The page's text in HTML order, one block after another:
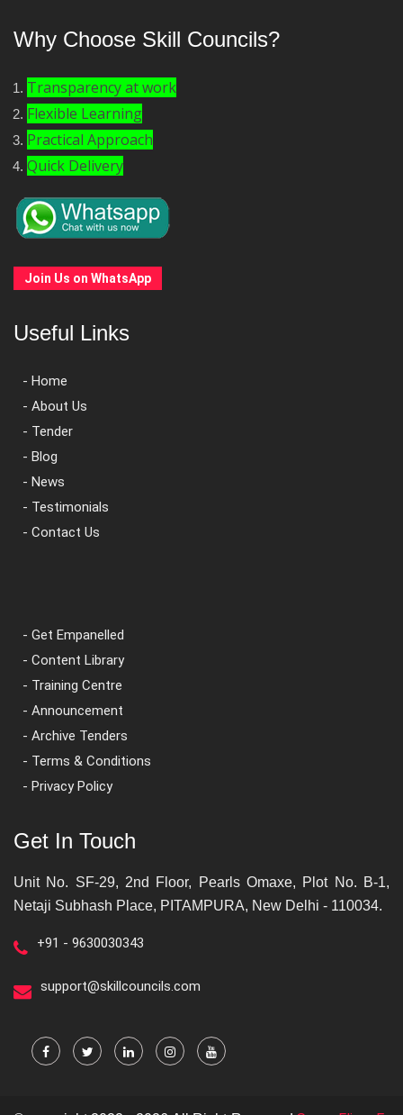
Why Choose Skill Councils?
Transparency at work
Flexible Learning
Practical Approach
Quick Delivery
Join Us on WhatsApp
Useful Links
- Home
- About Us
- Tender
- Blog
- News
- Testimonials
- Contact Us
- Get Empanelled
- Content Library
- Training Centre
- Announcement
- Archive Tenders
- Terms & Conditions
- Privacy Policy
Get In Touch
Unit No. SF-29, 2nd Floor, Pearls Omaxe, Plot No. B-1,
Netaji Subhash Place, PITAMPURA, New Delhi - 110034.
+91 - 9630030343
support@skillcouncils.com